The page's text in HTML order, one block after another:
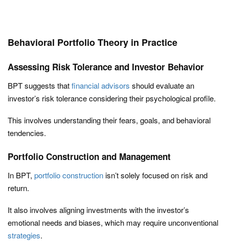
Behavioral Portfolio Theory in Practice
Assessing Risk Tolerance and Investor Behavior
BPT suggests thatfinancial advisors should evaluate an
investor’s risk tolerance considering their psychological profile.
This involves understanding their fears, goals, and behavioral
tendencies.
Portfolio Construction and Management
In BPT, portfolio constructionisn’t solely focused on risk and
return.
It also involves aligning investments with the investor’s
emotional needs and biases, which may require unconventional
strategies.